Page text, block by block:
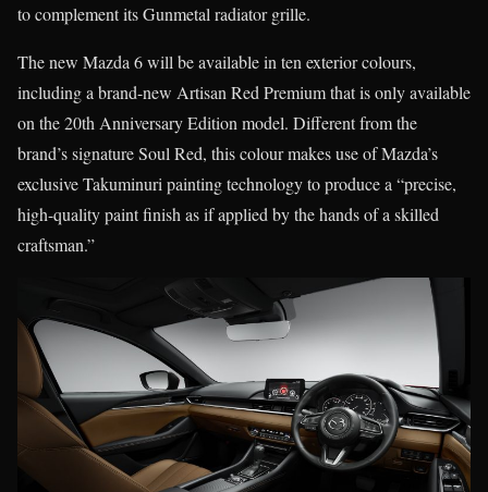
to complement its Gunmetal radiator grille.
The new Mazda 6 will be available in ten exterior colours,
including a brand-new Artisan Red Premium that is only available
on the 20th Anniversary Edition model. Different from the
brand’s signature Soul Red, this colour makes use of Mazda’s
exclusive Takuminuri painting technology to produce a “precise,
high-quality paint finish as if applied by the hands of a skilled
craftsman.”